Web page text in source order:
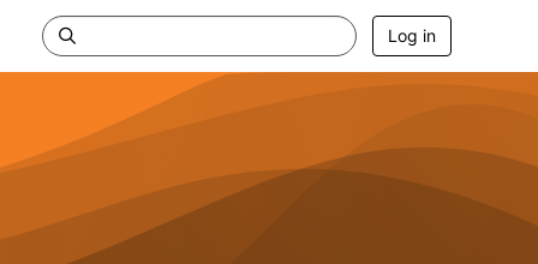
Log in